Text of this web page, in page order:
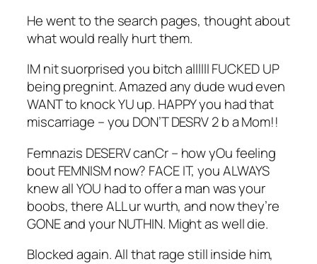
He went to the search pages, thought about
what would really hurt them.
IM nit suorprised you bitch allllll FUCKED UP
being pregnint. Amazed any dude wud even
WANT to knock YU up. HAPPY you had that
miscarriage – you DON’T DESRV 2 b a Mom!!
Femnazis DESERV canCr – how yOu feeling
bout FEMNISM now? FACE IT, you ALWAYS
knew all YOU had to offer a man was your
boobs, there ALL ur wurth, and now they’re
GONE and your NUTHIN. Might as well die.
Blocked again. All that rage still inside him,